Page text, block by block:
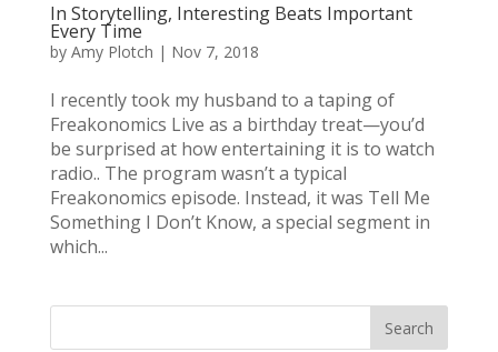
In Storytelling, Interesting Beats Important
Every Time
by Amy Plotch | Nov 7, 2018
I recently took my husband to a taping of
Freakonomics Live as a birthday treat—you’d
be surprised at how entertaining it is to watch
radio.. The program wasn’t a typical
Freakonomics episode. Instead, it was Tell Me
Something I Don’t Know, a special segment in
which...